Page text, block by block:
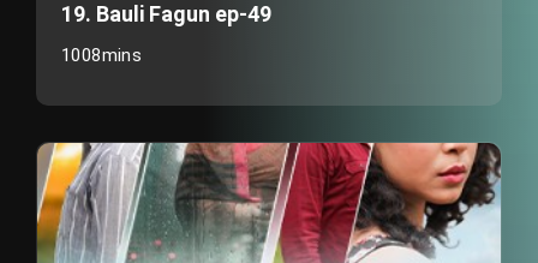
19. Bauli Fagun ep-49
1008mins